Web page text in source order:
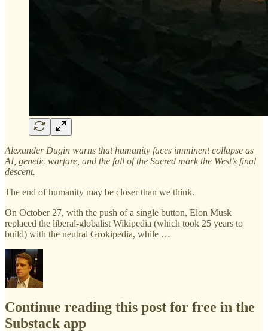
Alexander Dugin warns that humanity faces imminent collapse as
AI, genetic warfare, and the fall of the Sacred mark the West’s final
descent.
The end of humanity may be closer than we think.
On October 27, with the push of a single button, Elon Musk
replaced the liberal-globalist Wikipedia (which took 25 years to
build) with the neutral Grokipedia, while …
Continue reading this post for free in the
Substack app